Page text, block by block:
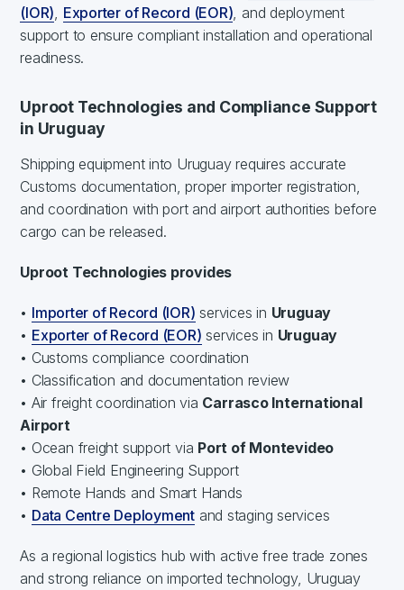
(IOR) Exporter of Record (EOR) , and deployment
support to ensure compliant installation and operational
readiness.
Uproot Technologies and Compliance Support
in Uruguay
Shipping equipment into Uruguay requires accurate
Customs documentation, proper importer registration,
and coordination with port and airport authorities before
cargo can be released.
Uproot Technologies provides
• Importer of Record (IOR) services in Uruguay
• Exporter of Record (EOR) services in Uruguay
• Customs compliance coordination
• Classification and documentation review
• Air freight coordination via Carrasco International
Airport
• Ocean freight support via Port of Montevideo
• Global Field Engineering Support
• Remote Hands and Smart Hands
• Data Centre Deployment and staging services
As a regional logistics hub with active free trade zones
and strong reliance on imported technology, Uruguay